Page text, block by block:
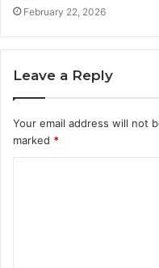
February 22, 2026
Leave a Reply
Your email address will not
marked *